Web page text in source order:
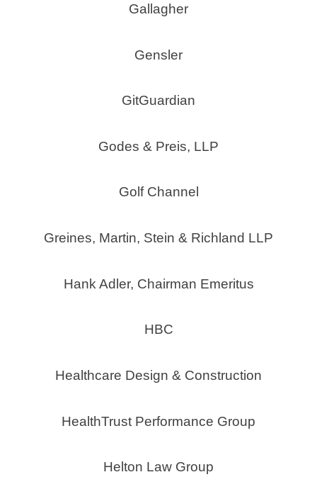
Gallagher
Gensler
GitGuardian
Godes & Preis, LLP
Golf Channel
Greines, Martin, Stein & Richland LLP
Hank Adler, Chairman Emeritus
HBC
Healthcare Design & Construction
HealthTrust Performance Group
Helton Law Group